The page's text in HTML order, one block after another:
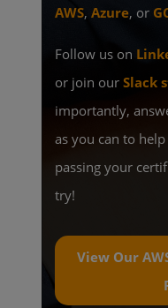
AWS,Azure, or
Follow us on
or join ourSlack
importantly,
as you can to
passing your
try!
View Our